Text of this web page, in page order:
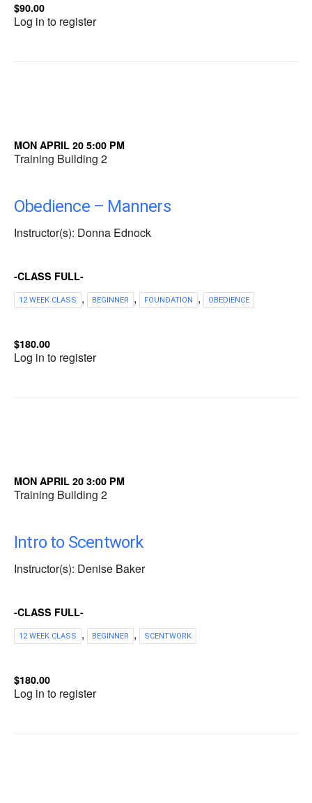
$90.00
Log in to register
MON APRIL 20 5:00 PM
Training Building 2
Obedience – Manners
Instructor(s): Donna Ednock
-CLASS FULL-
12 WEEK CLASS , BEGINNER , FOUNDATION , OBEDIENCE
$180.00
Log in to register
MON APRIL 20 3:00 PM
Training Building 2
Intro to Scentwork
Instructor(s): Denise Baker
-CLASS FULL-
12 WEEK CLASS , BEGINNER , SCENTWORK
$180.00
Log in to register